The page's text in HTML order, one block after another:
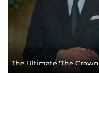
The Ultimate 'The